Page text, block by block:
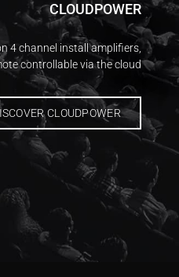
CLOUDPOWER
4 channel install amplifiers,
controllable via the cloud
CLOUDPOWER